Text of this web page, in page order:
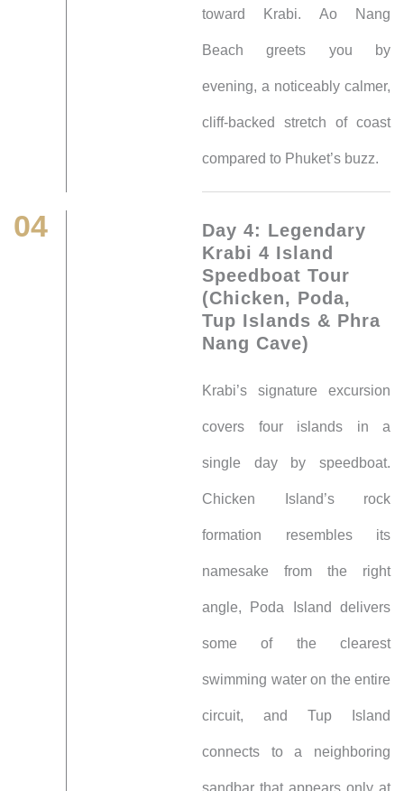
toward Krabi. Ao Nang
Beach greets you by
evening, a noticeably calmer,
cliff-backed stretch of coast
compared to Phuket’s buzz.
04
Day 4: Legendary
Krabi 4 Island
Speedboat Tour
(Chicken, Poda,
Tup Islands & Phra
Nang Cave)
Krabi’s signature excursion
covers four islands in a
single day by speedboat.
Chicken Island’s rock
formation resembles its
namesake from the right
angle, Poda Island delivers
some of the clearest
swimming water on the entire
circuit, and Tup Island
connects to a neighboring